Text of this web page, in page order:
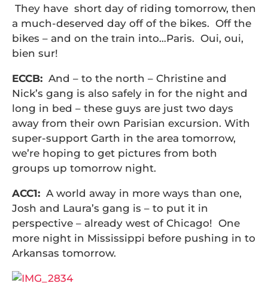
They have short day of riding tomorrow, then
a much-deserved day off of the bikes. Off the
bikes – and on the train into…Paris. Oui, oui,
bien sur!
ECCB: And – to the north – Christine and
Nick’s gang is also safely in for the night and
long in bed – these guys are just two days
away from their own Parisian excursion. With
super-support Garth in the area tomorrow,
we’re hoping to get pictures from both
groups up tomorrow night.
ACC1: A world away in more ways than one,
Josh and Laura’s gang is – to put it in
perspective – already west of Chicago! One
more night in Mississippi before pushing in to
Arkansas tomorrow.